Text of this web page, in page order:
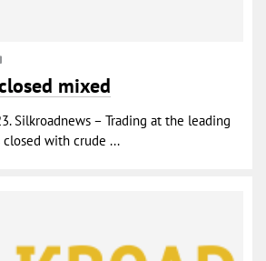
mixed
Silkroadnews – Trading at the leading
with crude ...